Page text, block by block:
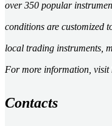
over 350 popular
conditions are customized
local trading instruments,
For more information, visit
Contacts